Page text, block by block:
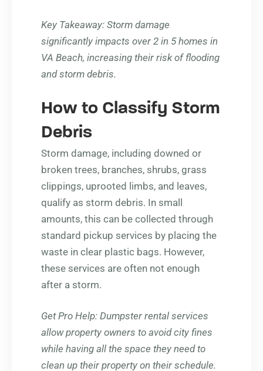
Key Takeaway: Storm damage
significantly impacts over 2 in 5 homes in
VA Beach, increasing their risk of flooding
and storm debris.
How to Classify Storm
Debris
Storm damage, including downed or
broken trees, branches, shrubs, grass
clippings, uprooted limbs, and leaves,
qualify as storm debris. In small
amounts, this can be collected through
standard pickup services by placing the
waste in clear plastic bags. However,
these services are often not enough
after a storm.
Get Pro Help: Dumpster rental services
allow property owners to avoid city fines
while having all the space they need to
clean up their property on their schedule.